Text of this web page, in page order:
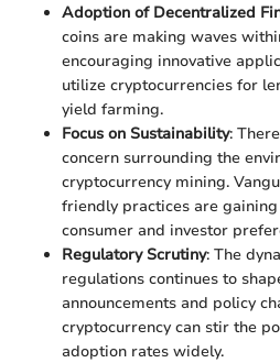
Adoption of Decentralized
coins are making waves
encouraging innovative
utilize cryptocurrencies for
yield farming.
Focus on Sustainability:
concern surrounding the
cryptocurrency mining.
friendly practices are
consumer and investor
Regulatory Scrutiny: The
regulations continues to
announcements and policy
cryptocurrency can stir the
adoption rates widely.